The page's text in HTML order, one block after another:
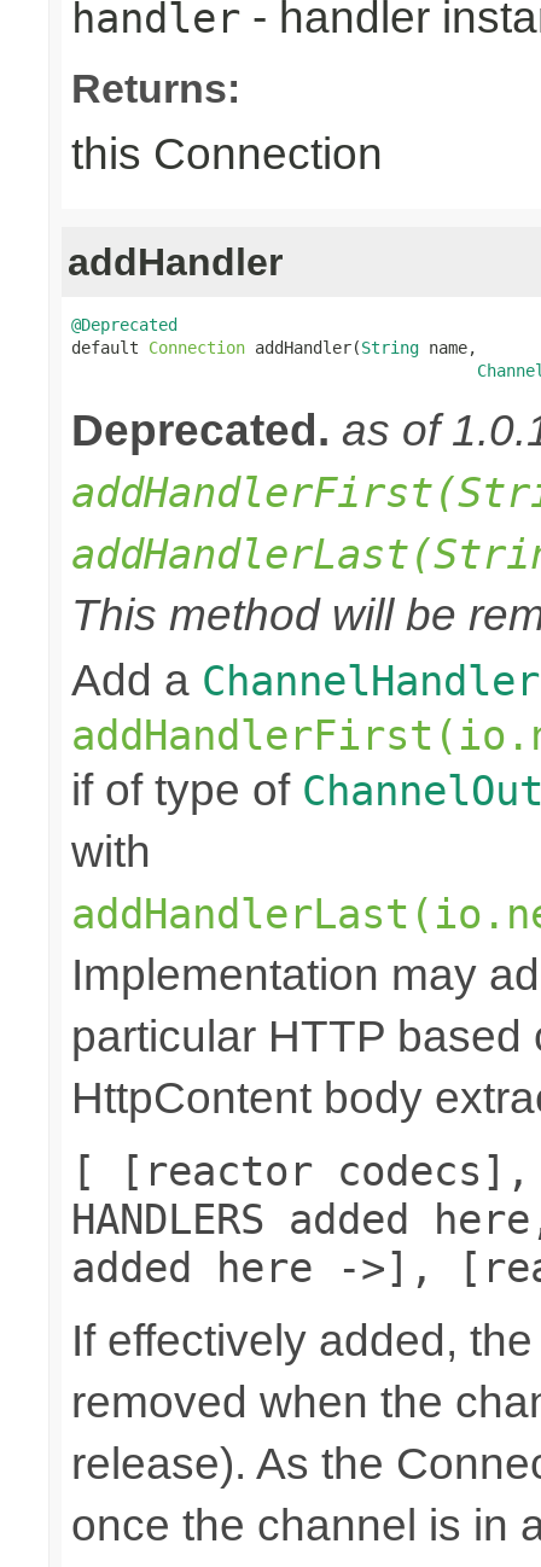
handler - handler
Returns:
this Connection
addHandler
@Deprecated
default Connection addHandler(String name,
Deprecated. as of
This method will be
Add a ChannelHandler
if of type of
with
Implementation may
particular HTTP
HttpContent body
[ [reactor codecs],
HANDLERS added
added here ->],
If effectively added,
removed when the
release). As the
once the channel is in